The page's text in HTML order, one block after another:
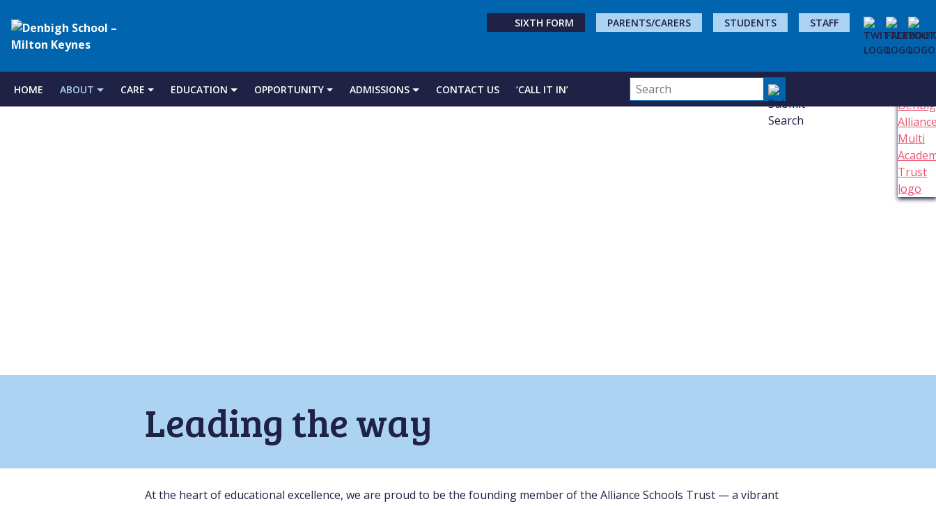
Skip
to
Denbigh
School
SIXTH FORM PARENTS/CARERS STUDENTS STAFF
HOME ABOUT CARE EDUCATION OPPORTUNITY ADMISSIONS CONTACT US ‘CALL IT IN’
Leading the way
At the heart of educational excellence, we are proud to be the founding member of the Alliance Schools Trust — a vibrant